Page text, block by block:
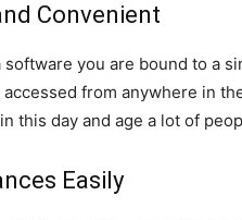
Convenient
software you are bound to a
accessed from anywhere in
this day and age a lot of
Easily